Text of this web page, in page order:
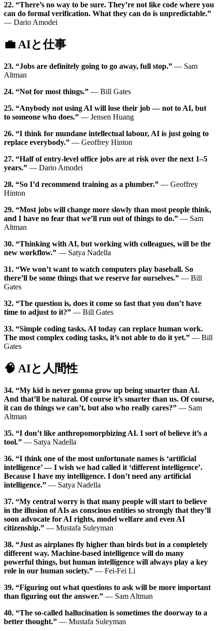
22. “There’s no way to be sure. They’re not like code where you
can do formal verification. What they can do is unpredictable.”
— Dario Amodei
💼 AIと仕事
23. “Jobs are definitely going to go away, full stop.” — Sam
Altman
24. “Not for most things.” — Bill Gates
25. “Anybody not using AI will lose their job — not to AI, but
to someone who does.” — Jensen Huang
26. “I think for mundane intellectual labour, AI is just going to
replace everybody.” — Geoffrey Hinton
27. “Half of entry-level office jobs are at risk over the next 1–5
years.” — Dario Amodei
28. “So I’d recommend training as a plumber.” — Geoffrey
Hinton
29. “Most jobs will change more slowly than most people think,
and I have no fear that we’ll run out of things to do.” — Sam
Altman
30. “Thinking with AI, but working with colleagues, will be the
new workflow.” — Satya Nadella
31. “We won’t want to watch computers play baseball. So
there’ll be some things that we reserve for ourselves.” — Bill
Gates
32. “The question is, does it come so fast that you don’t have
time to adjust to it?” — Bill Gates
33. “Simple coding tasks, AI today can replace human work.
The most complex coding tasks, it’s not able to do it yet.” — Bill
Gates
🧠 AIと人間性
34. “My kid is never gonna grow up being smarter than AI.
And that’ll be natural. Of course it’s smarter than us. Of course,
it can do things we can’t, but also who really cares?” — Sam
Altman
35. “I don’t like anthropomorphizing AI. I sort of believe it’s a
tool.” — Satya Nadella
36. “I think one of the most unfortunate names is ‘artificial
intelligence’ — I wish we had called it ‘different intelligence’.
Because I have my intelligence. I don’t need any artificial
intelligence.” — Satya Nadella
37. “My central worry is that many people will start to believe
in the illusion of AIs as conscious entities so strongly that they’ll
soon advocate for AI rights, model welfare and even AI
citizenship.” — Mustafa Suleyman
38. “Just as airplanes fly higher than birds but in a completely
different way. Machine-based intelligence will do many
powerful things, but human intelligence will always play a key
role in our human society.” — Fei-Fei Li
39. “Figuring out what questions to ask will be more important
than figuring out the answer.” — Sam Altman
40. “The so-called hallucination is sometimes the doorway to a
better thought.” — Mustafa Suleyman